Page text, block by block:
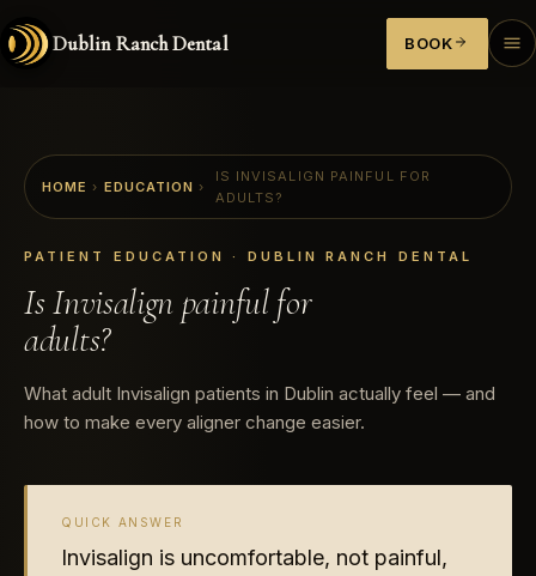
Dublin Ranch Dental BOOK
HOME › EDUCATION ›
IS INVISALIGN PAINFUL FOR
ADULTS?
PATIENT EDUCATION · DUBLIN RANCH DENTAL
Is Invisalign painful for
adults?
What adult Invisalign patients in Dublin actually feel — and
how to make every aligner change easier.
QUICK ANSWER
Invisalign is uncomfortable, not painful,